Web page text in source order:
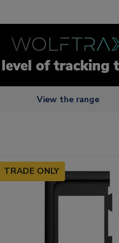
View the range
TRADE ONLY